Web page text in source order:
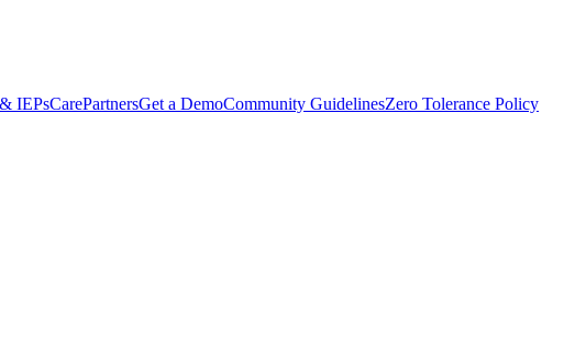
IEPsCarePartnersGet a DemoCommunity GuidelinesZero Tolerance Policy